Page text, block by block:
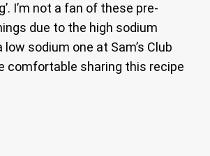
I’m not a fan of these pre-
due to the high sodium
sodium one at Sam’s Club
comfortable sharing this recipe